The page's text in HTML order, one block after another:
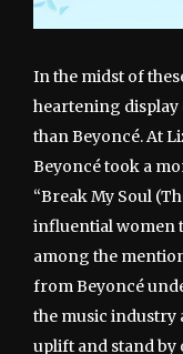
In the midst of
heartening
than Beyoncé. At
Beyoncé took a
“Break My Soul
influential women
among the
from Beyoncé
the music industry
uplift and stand by